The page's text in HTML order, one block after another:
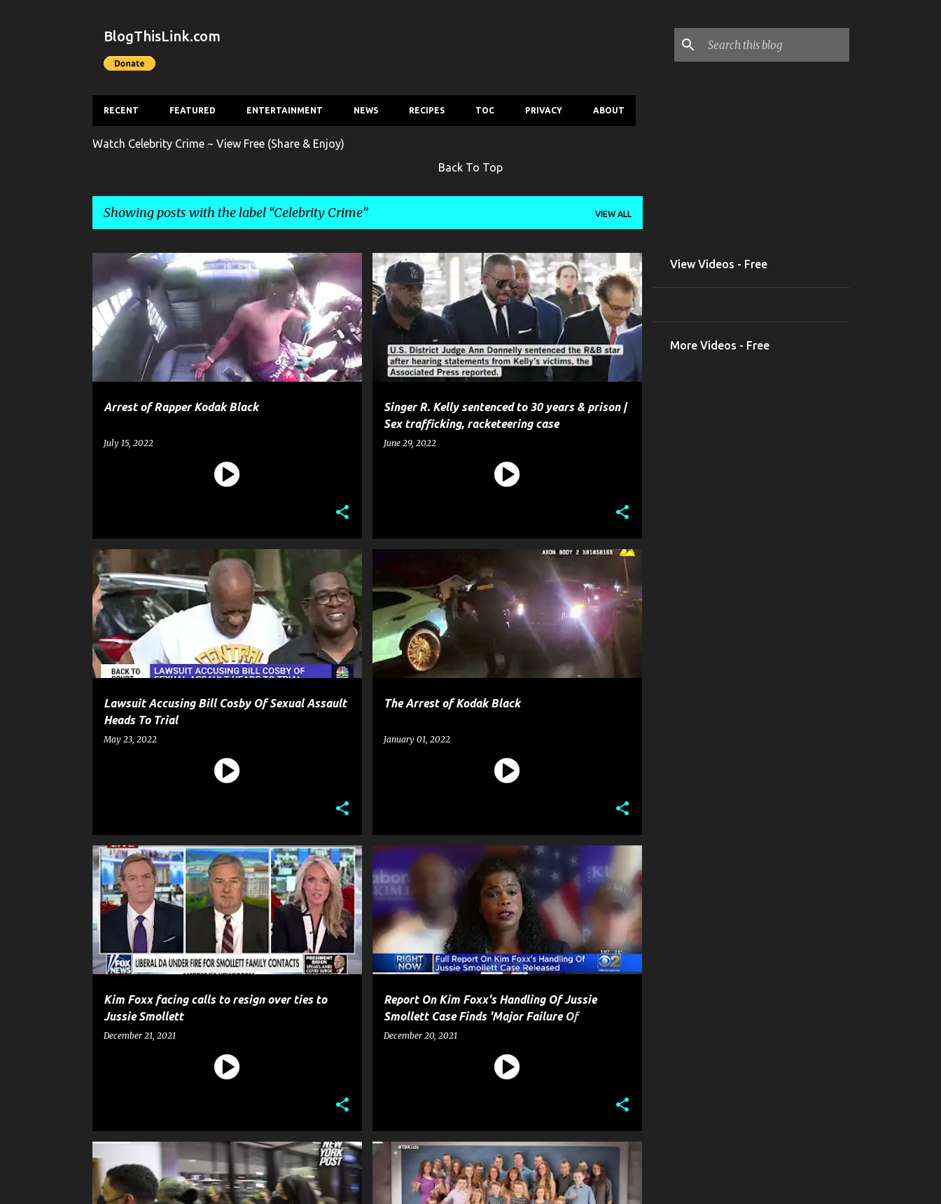
BlogThisLink.com
RECENT FEATURED ENTERTAINMENT NEWS RECIPES TOC PRIVACY ABOUT
Watch Celebrity Crime ~ View Free (Share & Enjoy)
Back To Top
Showing posts with the label Celebrity Crime VIEW ALL
o
s
t
s
Arrest of Rapper Kodak Black
July 15, 2022
CELEBRITY CRIME CRIME ENTERTAINMENT GOSSIP
+
POLICE
Singer R. Kelly sentenced to 30 years & prison |
Sex trafficking, racketeering case
June 29, 2022
CELEBRITY CRIME CRIME ENTERTAINMENT GOSSIP
MUSIC MUSIC NEWS NEWS +
R. KELLY
Lawsuit Accusing Bill Cosby Of Sexual Assault
Heads To Trial
May 23, 2022
ASSAULT BILL COSBY CELEBRITY CRIME
GOSSIP NEWS +
SEXUAL ASSAULT
The Arrest of Kodak Black
January 01, 2022
CRIME ENTERTAINMENT
+
POLICE
Kim Foxx facing calls to resign over ties to
Jussie Smollett
December 21, 2021
CELEBRITY CRIME ENTERTAINMENT GOSSIP
JUSSIE SMOLLETT NEWS +
POLITICS
Report On Kim Foxx's Handling Of Jussie
Smollett Case Finds 'Major Failure Of
Operations'
December 20, 2021
CELEBRITY CRIME GOSSIP
JUSSIE SMOLLETT +
NEWS
CELEBRITY CRIME ENTERTAINMENT GOSSIP
JUSSIE SMOLLETT +
NEWS
CELEBRITY CRIME CRIME ENTERTAINMENT
View Videos - Free
More Videos - Free